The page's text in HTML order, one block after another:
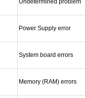
Undetermined problem
Power Supply error
System board errors
Memory (RAM) errors